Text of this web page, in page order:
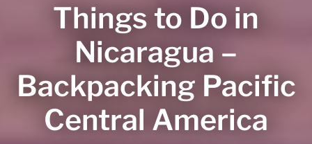
Things to Do in
Nicaragua –
Backpacking Pacific
Central America